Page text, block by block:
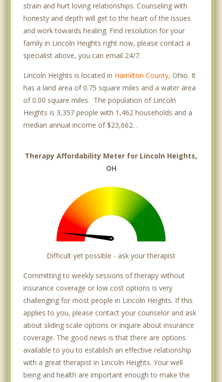
strain and hurt loving relationships. Counseling with
honesty and depth will get to the heart of the issues
and work towards healing. Find resolution for your
family in Lincoln Heights right now, please contact a
specialist above, you can email 24/7.
Lincoln Heights is located in Hamilton County, Ohio. It
has a land area of 0.75 square miles and a water area
of 0.00 square miles. The population of Lincoln
Heights is 3,357 people with 1,462 households and a
median annual income of $23,662. .
Therapy Affordability Meter for Lincoln Heights,
OH
Difficult yet possible - ask your therapist
Committing to weekly sessions of therapy without
insurance coverage or low cost options is very
challenging for most people in Lincoln Heights. If this
applies to you, please contact your counselor and ask
about sliding scale options or inquire about insurance
coverage. The good news is that there are options
available to you to establish an effective relationship
with a great therapist in Lincoln Heights. Your well
being and health are important enough to make the